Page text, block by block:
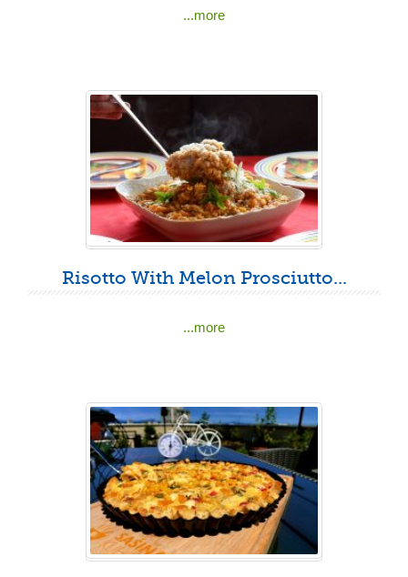
...more
Risotto With Melon Prosciutto...
...more